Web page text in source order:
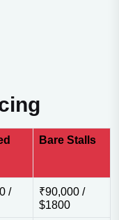
Bare Stalls
/
₹90,000 /
$1800